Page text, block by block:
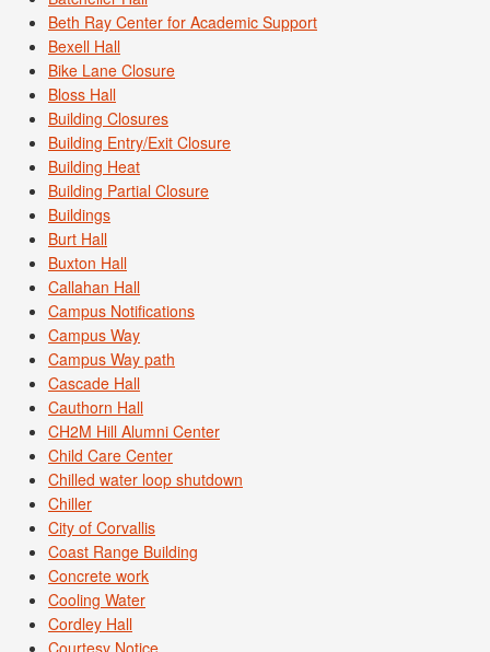
Beth Ray Center for Academic Support
Bexell Hall
Bike Lane Closure
Bloss Hall
Building Closures
Building Entry/Exit Closure
Building Heat
Building Partial Closure
Buildings
Burt Hall
Buxton Hall
Callahan Hall
Campus Notifications
Campus Way
Campus Way path
Cascade Hall
Cauthorn Hall
CH2M Hill Alumni Center
Child Care Center
Chilled water loop shutdown
Chiller
City of Corvallis
Coast Range Building
Concrete work
Cooling Water
Cordley Hall